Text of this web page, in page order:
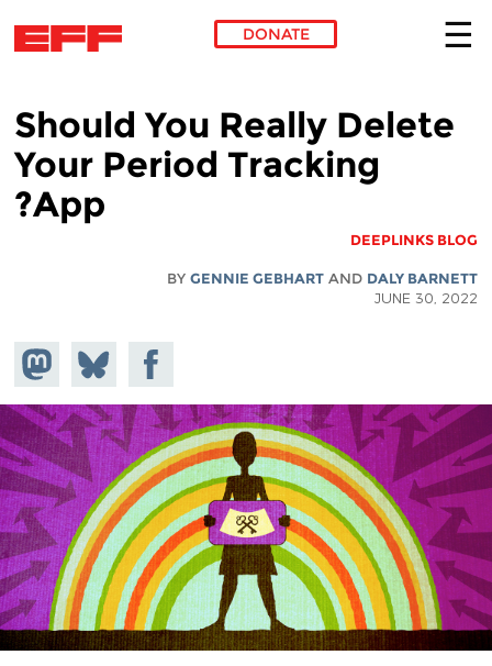
DONATE
Should You Really Delete
Your Period Tracking
App?
DEEPLINKS BLOG
BYGENNIE GEBHART AND DALY BARNETT
JUNE 30, 2022
on
Share
on
Bluesky
Share on
Facebook